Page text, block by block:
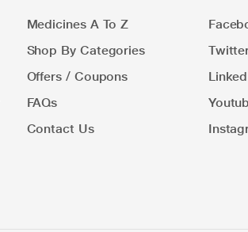
Medicines A To Z
Shop By Categories
Offers / Coupons
FAQs
Contact Us